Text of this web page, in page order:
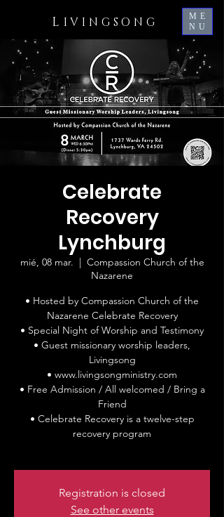
L IVINGSONG
ME
NU
Celebrate
Recovery
Lynchburg
mié, 08 mar.
  |
Compassion Church of the
Nazarene
• Hosted by Compassion Church of the
Nazarene Celebrate Recovery
• Special Night of Worship and Testimony
• Guest missionary worship leaders,
Livingsong
• www.livingsongministry.com
• Free Admission / All welcomed / Bring a
Friend
• Celebrate Recovery is a twelve-step
recovery program
Registration is closed
See other events